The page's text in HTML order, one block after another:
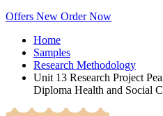
Offers New Order Now
Home
Samples
Research Methodology
Unit 13 Research Project
Diploma Health and Social